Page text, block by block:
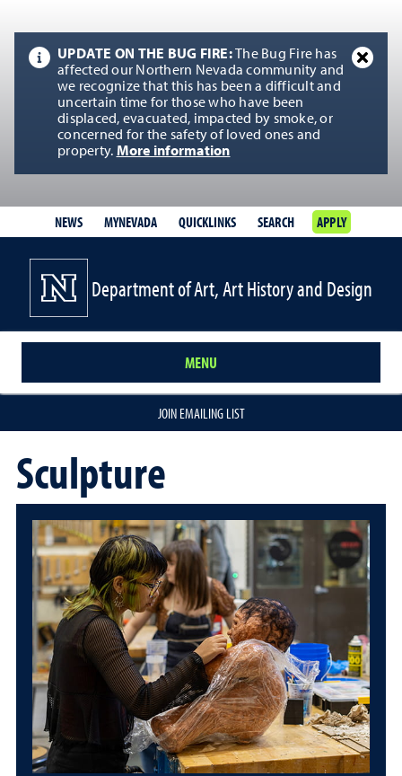
UPDATE ON THE BUG FIRE:
The Bug Fire has
affected our Northern Nevada community and
we recognize that this has been a difficult and
uncertain time for those who have been
displaced, evacuated, impacted by smoke, or
concerned for the safety of loved ones and
property. More information
NEWS MYNEVADA QUICKLINKS SEARCH APPLY
Department of Art, Art History and Design
MENU
JOIN EMAILING LIST
Sculpture